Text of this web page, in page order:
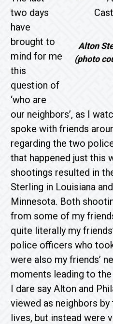
Alton
(photo
two days
have
brought to
mind for me
this
question of
‘who are
our neighbors’, as I
spoke with friends
regarding the two
that happened just this
shootings resulted in
Sterling in Louisiana
Minnesota. Both
from some of my
quite literally my
police officers who
were also my friends’
moments leading to
I dare say Alton and
viewed as neighbors
lives, but instead were